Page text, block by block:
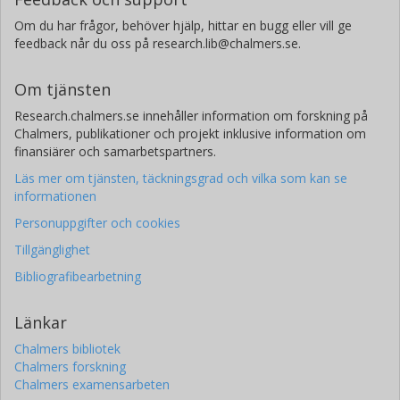
T. Yamada
Om du har frågor, behöver hjälp, hittar en bugg eller vill ge
feedback når du oss på research.lib@chalmers.se.
Om tjänsten
Research.chalmers.se innehåller information om forskning på
Chalmers, publikationer och projekt inklusive information om
finansiärer och samarbetspartners.
Läs mer om tjänsten, täckningsgrad och vilka som kan se
informationen
Personuppgifter och cookies
Tillgänglighet
Bibliografibearbetning
Länkar
Chalmers bibliotek
Chalmers forskning
Chalmers examensarbeten